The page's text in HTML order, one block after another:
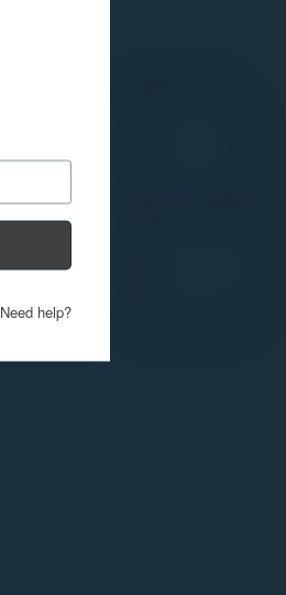
Need help?